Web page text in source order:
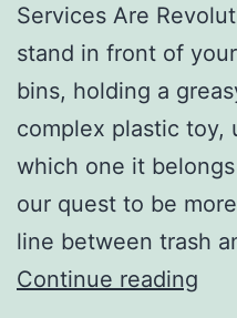
Services Are
stand in front of
bins, holding a
complex plastic toy,
which one it belongs
our quest to be
line between trash
Continue reading